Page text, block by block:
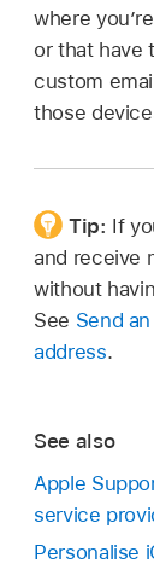
where
or that have
custom
those
Tip: If
and receive
without
See Send
address.
See also
Apple
service
Personalise